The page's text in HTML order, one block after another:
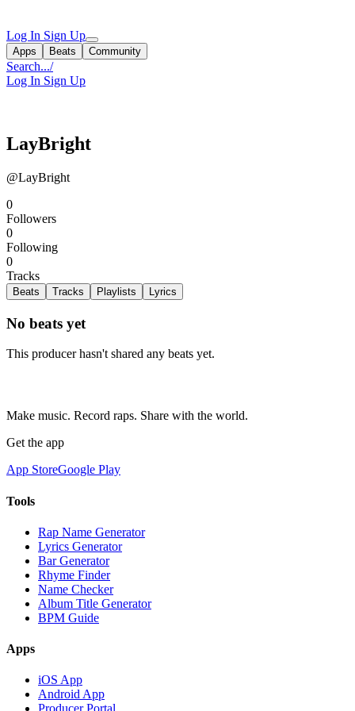
Log In Sign Up
Apps Beats Community
Search.../
Log In Sign Up
LayBright
@LayBright
0
Followers
0
Following
0
Tracks
Beats Tracks Playlists Lyrics
No beats yet
This producer hasn't shared any beats yet.
Make music. Record raps. Share with the world.
Get the app
App StoreGoogle Play
Tools
Rap Name Generator
Lyrics Generator
Bar Generator
Rhyme Finder
Name Checker
Album Title Generator
BPM Guide
Apps
iOS App
Android App